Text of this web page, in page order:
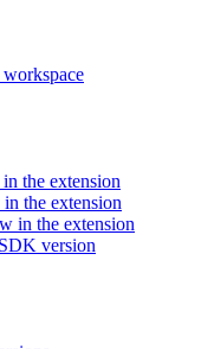
the extension
the extension
in the extension
version